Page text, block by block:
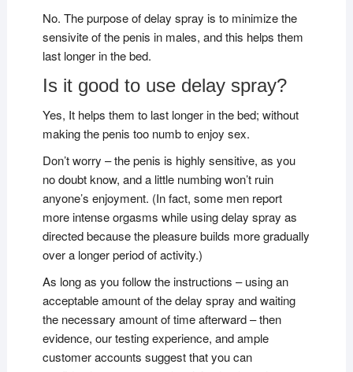
No. The purpose of delay spray is to minimize the
sensivite of the penis in males, and this helps them
last longer in the bed.
Is it good to use delay spray?
Yes, It helps them to last longer in the bed; without
making the penis too numb to enjoy sex.
Don’t worry – the penis is highly sensitive, as you
no doubt know, and a little numbing won’t ruin
anyone’s enjoyment. (In fact, some men report
more intense orgasms while using delay spray as
directed because the pleasure builds more gradually
over a longer period of activity.)
As long as you follow the instructions – using an
acceptable amount of the delay spray and waiting
the necessary amount of time afterward – then
evidence, our testing experience, and ample
customer accounts suggest that you can